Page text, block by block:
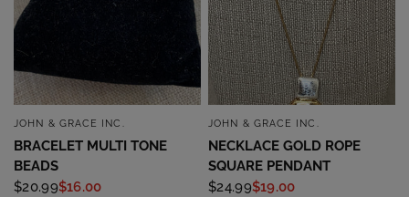
QUICK VIEW
JOHN & GRACE INC.
BRACELET MULTI TONE
BEADS
$20.99$16.00
QUICK VIEW
JOHN & GRACE INC.
NECKLACE GOLD ROPE
SQUARE PENDANT
$24.99$19.00